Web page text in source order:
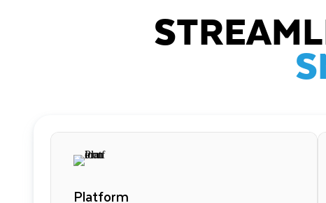
Platform